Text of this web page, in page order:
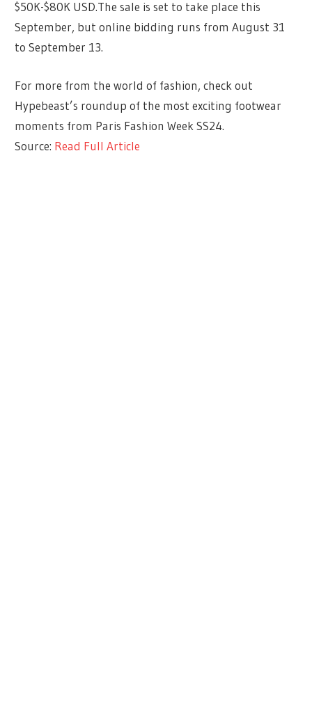
$50K-$80K USD.The sale is set to take place this
September, but online bidding runs from August 31
to September 13.
For more from the world of fashion, check out
Hypebeast’s roundup of the most exciting footwear
moments from Paris Fashion Week SS24.
Source: Read Full Article